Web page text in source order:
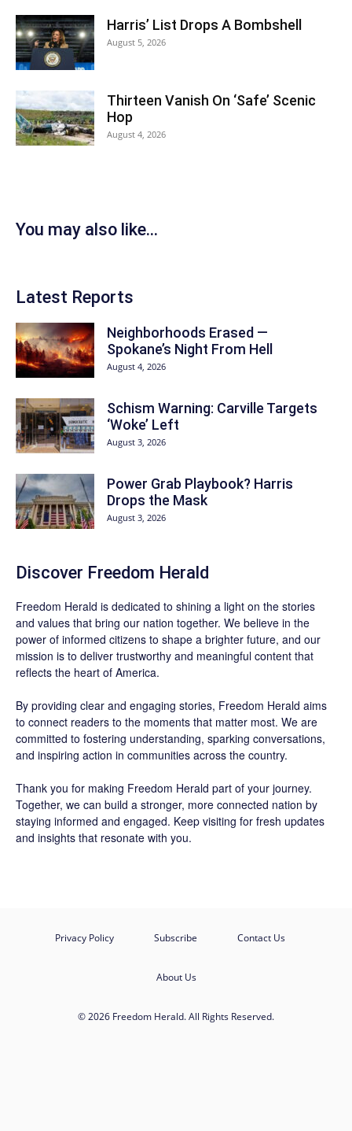
Harris’ List Drops A Bombshell
August 5, 2026
Thirteen Vanish On ‘Safe’ Scenic
Hop
August 4, 2026
You may also like...
Latest Reports
Neighborhoods Erased —
Spokane’s Night From Hell
August 4, 2026
Schism Warning: Carville Targets
‘Woke’ Left
August 3, 2026
Power Grab Playbook? Harris
Drops the Mask
August 3, 2026
Discover Freedom Herald
Freedom Herald is dedicated to shining a light on the stories
and values that bring our nation together. We believe in the
power of informed citizens to shape a brighter future, and our
mission is to deliver trustworthy and meaningful content that
reflects the heart of America.
By providing clear and engaging stories, Freedom Herald aims
to connect readers to the moments that matter most. We are
committed to fostering understanding, sparking conversations,
and inspiring action in communities across the country.
Thank you for making Freedom Herald part of your journey.
Together, we can build a stronger, more connected nation by
staying informed and engaged. Keep visiting for fresh updates
and insights that resonate with you.
Privacy Policy Subscribe Contact Us
About Us
© 2026 Freedom Herald. All Rights Reserved.